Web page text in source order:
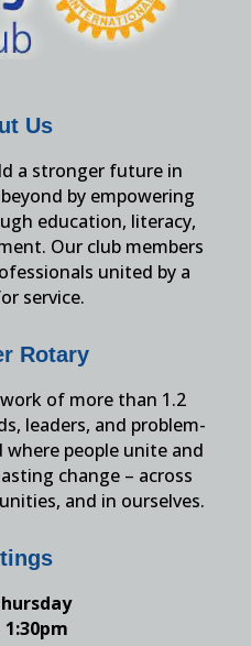
Us
a stronger future in
by empowering
education, literacy,
Our club members
united by a
service.
Rotary
of more than 1.2
leaders, and problem-
where people unite and
change – across
and in ourselves.
1:30pm